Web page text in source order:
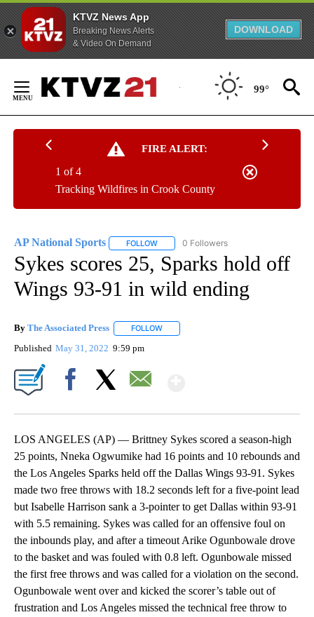
KTVZ News App
Breaking News Alerts
& Video On Demand
DOWNLOAD
Content
99°
FIRE ALERT:
Tracking Wildfires in Crook County
1 of 4
AP National Sports FOLLOW FOLLOW "AP NATIONAL SPORTS" TO
0 Followers
Sykes scores 25, Sparks hold off
Wings 93-91 in wild ending
By The Associated Press FOLLOW
Published May 31, 2022 9:59 pm
LOS ANGELES (AP) — Brittney Sykes scored a season-high
25 points, Nneka Ogwumike had 16 points and 10 rebounds and
the Los Angeles Sparks held off the Dallas Wings 93-91. Sykes
made two free throws with 18.2 seconds left for a five-point lead
but Isabelle Harrison sank a 3-pointer to get Dallas within 93-91
with 5.5 remaining. Sykes was called for an offensive foul on
the inbounds play, and after a timeout Arike Ogunbowale drove
to the basket and was fouled with 0.8 left. Ogunbowale missed
the first free throws and was called for a violation on the second.
Ogunbowale went over and kicked the scorer’s table out of
frustration and Los Angeles missed the technical free throw to